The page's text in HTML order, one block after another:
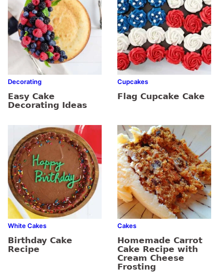
Decorating
Easy Cake
Decorating Ideas
Cupcakes
Flag Cupcake Cake
White Cakes
Birthday Cake
Recipe
Cakes
Homemade Carrot
Cake Recipe with
Cream Cheese
Frosting